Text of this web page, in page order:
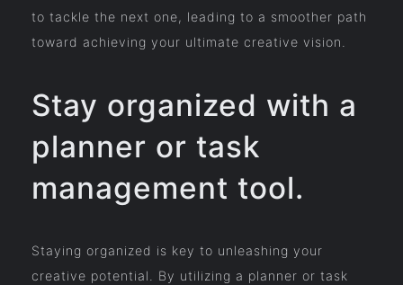
to tackle the next one, leading to a smoother path
toward achieving your ultimate creative vision.
Stay organized with a
planner or task
management tool.
Staying organized is key to unleashing your
creative potential. By utilizing a planner or task